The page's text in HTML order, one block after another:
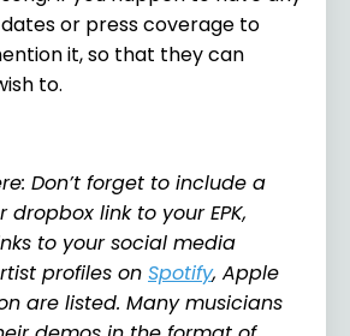
or press coverage to
it, so that they can
to.
Don’t forget to include a
dropbox link to your EPK,
to your social media
profiles on Spotify, Apple
are listed. Many musicians